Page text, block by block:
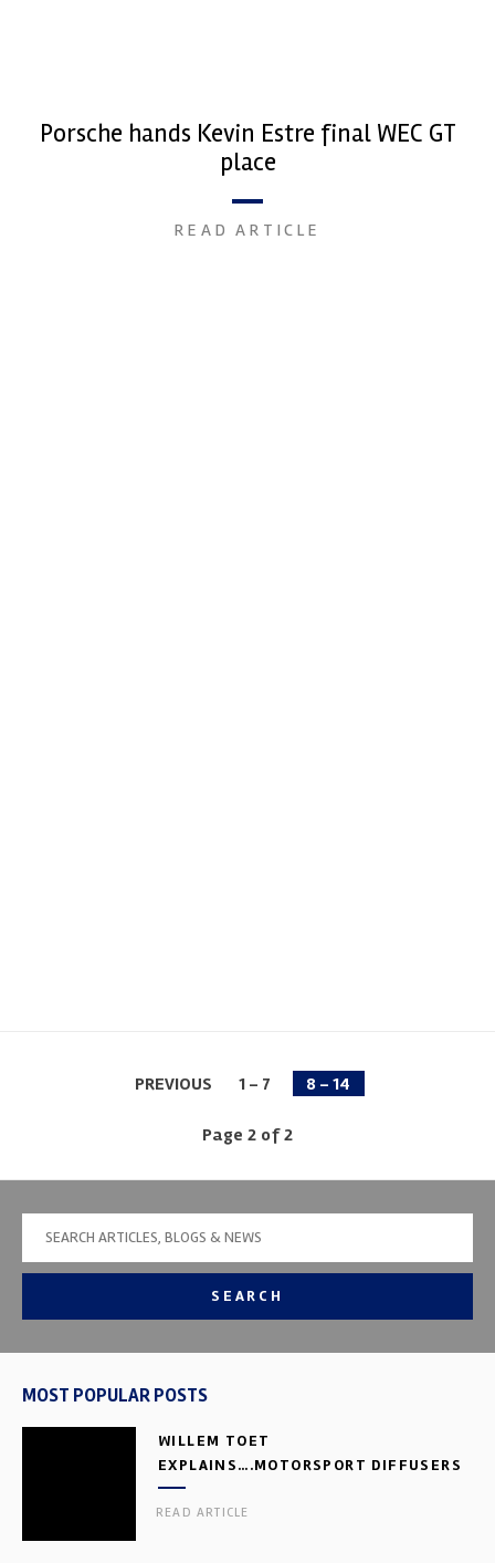
Porsche hands Kevin Estre final WEC GT
place
READ ARTICLE
PREVIOUS 1 - 7 8 - 14
Page 2 of 2
SEARCH
MOST POPULAR POSTS
WILLEM TOET
EXPLAINS….MOTORSPORT DIFFUSERS
READ ARTICLE